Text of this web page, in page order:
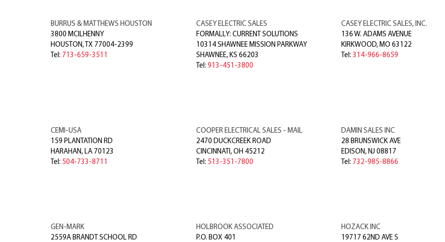
BURRUS & MATTHEWS HOUSTON
3800 MCILHENNY
HOUSTON, TX 77004-2399
Tel: 713-659-3511
CASEY ELECTRIC SALES
FORMALLY: CURRENT SOLUTIONS
10314 SHAWNEE MISSION PARKWAY
SHAWNEE, KS 66203
Tel: 913-451-3800
CASEY ELECTRIC SALES, INC.
136 W. ADAMS AVENUE
KIRKWOOD, MO 63122
Tel: 314-966-8659
CEMI-USA
159 PLANTATION RD
HARAHAN, LA 70123
Tel: 504-733-8711
COOPER ELECTRICAL SALES - MAIL
2470 DUCKCREEK ROAD
CINCINNATI, OH 45212
Tel: 513-351-7800
DAMIN SALES INC
28 BRUNSWICK AVE
EDISON, NJ 08817
Tel: 732-985-8866
GEN-MARK
2559A BRANDT SCHOOL RD
HOLBROOK ASSOCIATED
P.O. BOX 401
HOZACK INC
19717 62ND AVE S